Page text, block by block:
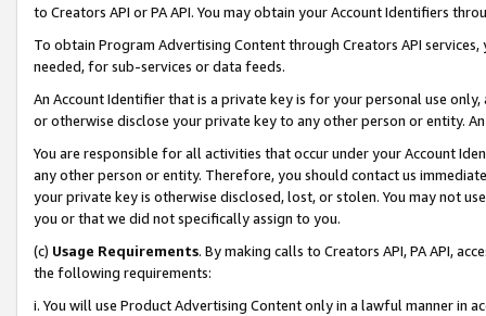
to Creators API or PA API. You may obtain your Account Identifiers
To obtain Program Advertising Content through Creators API
needed, for sub-services or data feeds.
An Account Identifier that is a private key is for your personal use
or otherwise disclose your private key to any other person or entity.
You are responsible for all activities that occur under your Account
any other person or entity. Therefore, you should contact us
your private key is otherwise disclosed, lost, or stolen. You may not
you or that we did not specifically assign to you.
(c) Usage Requirements. By making calls to Creators API, PA API,
the following requirements:
i. You will use Product Advertising Content only in a lawful manner in